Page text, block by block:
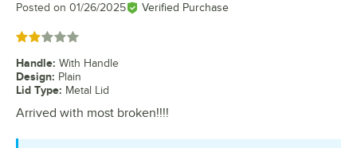
Posted on 01/26/2025 Verified Purchase
Rated 2 out of 5 stars
Handle: With Handle
Design: Plain
Lid Type: Metal Lid
Arrived with most broken!!!!